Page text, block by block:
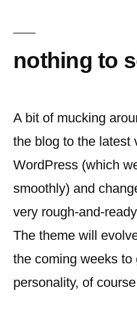
nothing to
A bit of mucking
the blog to the latest
WordPress (which
smoothly) and
very rough-and-
The theme will
the coming weeks
personality, of